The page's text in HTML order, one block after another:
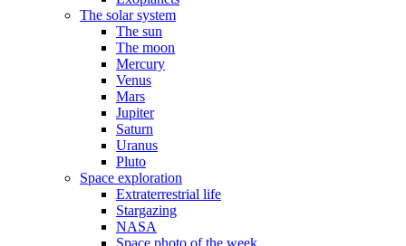
The solar system
The sun
The moon
Mercury
Venus
Mars
Jupiter
Saturn
Uranus
Pluto
Space exploration
Extraterrestrial life
Stargazing
NASA
Space photo of the week